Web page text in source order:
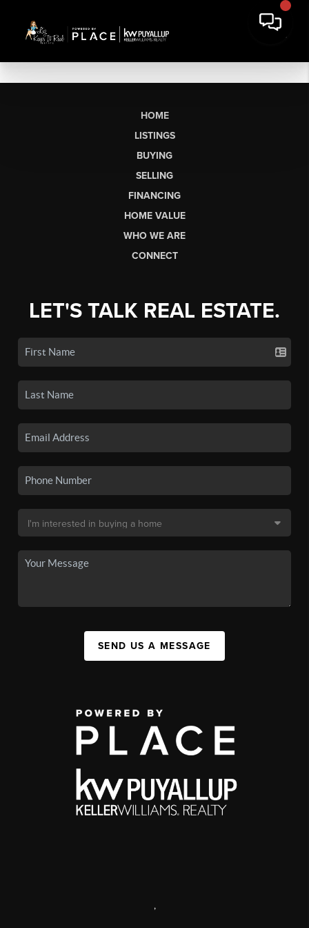
HOME
LISTINGS
BUYING
SELLING
FINANCING
HOME VALUE
WHO WE ARE
CONNECT
LET'S TALK REAL ESTATE.
SEND US A MESSAGE
,